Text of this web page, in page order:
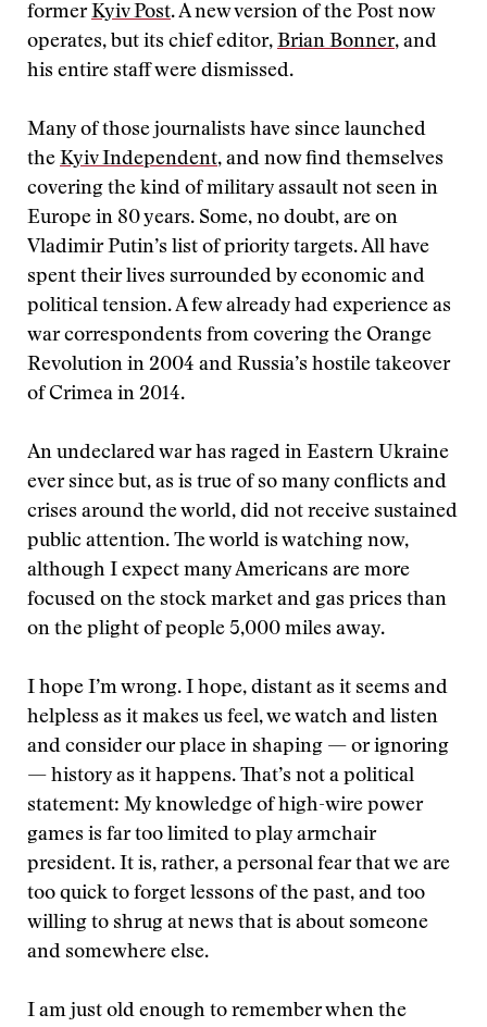
formerKyiv Post. A new version of the Post now
operates, but its chief editor, Brian Bonner, and
his entire staff were dismissed.
Many of those journalists have since launched
the Kyiv Independent, and now find themselves
covering the kind of military assault not seen in
Europe in 80 years. Some, no doubt, are on
Vladimir Putin’s list of priority targets. All have
spent their lives surrounded by economic and
political tension. A few already had experience as
war correspondents from covering the Orange
Revolution in 2004 and Russia’s hostile takeover
of Crimea in 2014.
An undeclared war has raged in Eastern Ukraine
ever since but, as is true of so many conflicts and
crises around the world, did not receive sustained
public attention. The world is watching now,
although I expect many Americans are more
focused on the stock market and gas prices than
on the plight of people 5,000 miles away.
I hope I’m wrong. I hope, distant as it seems and
helpless as it makes us feel, we watch and listen
and consider our place in shaping — or ignoring
— history as it happens. That’s not a political
statement: My knowledge of high-wire power
games is far too limited to play armchair
president. It is, rather, a personal fear that we are
too quick to forget lessons of the past, and too
willing to shrug at news that is about someone
and somewhere else.
I am just old enough to remember when the